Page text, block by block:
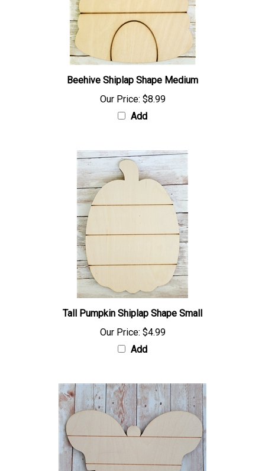
Beehive Shiplap Shape Medium
Our Price: $8.99
Add
Tall Pumpkin Shiplap Shape Small
Our Price: $4.99
Add